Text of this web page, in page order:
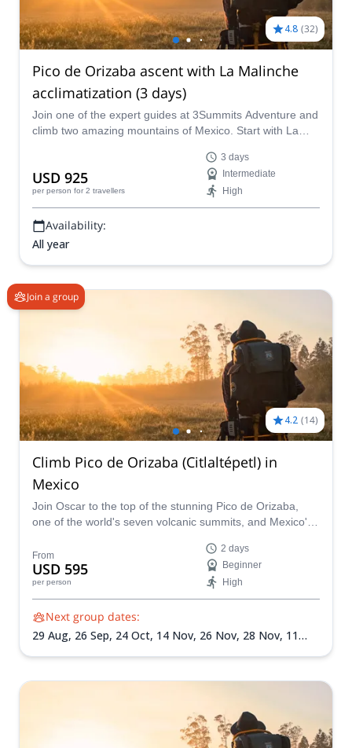
4.8 (32)
Pico de Orizaba ascent with La Malinche
acclimatization (3 days)
Join one of the expert guides at 3Summits Adventure and
climb two amazing mountains of Mexico. Start with La
USD 925
per person for 2 travellers
3 days
Intermediate
High
Availability:
All year
Join a group
4.2 (14)
Climb Pico de Orizaba (Citlaltépetl) in
Mexico
Join Oscar to the top of the stunning Pico de Orizaba,
one of the world's seven volcanic summits, and Mexico's
warmth of the locals on this unforgettable mountain
climbing experience.
From
USD 595
per person
2 days
Beginner
High
Next group dates:
29 Aug, 26 Sep, 24 Oct, 14 Nov, 26 Nov, 28 Nov, 11